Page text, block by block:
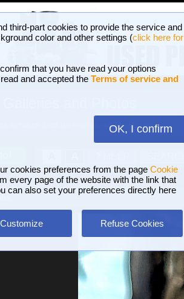
third-part cookies to provide the service and
color and other settings (click here for
that you have read your options
and accepted the Terms of service and
OK, I confirm
cookies preferences from the page Cookie
every page of the website with the link that
can also set your preferences directly here
Customize Refuse Cookies
BETWEEN 3,023,106 PHOTOS AND 16 GALLERIES